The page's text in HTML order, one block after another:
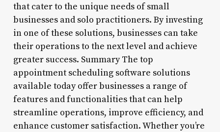
that cater to the unique needs of small
businesses and solo practitioners. By investing
in one of these solutions, businesses can take
their operations to the next level and achieve
greater success. Summary The top
appointment scheduling software solutions
available today offer businesses a range of
features and functionalities that can help
streamline operations, improve efficiency, and
enhance customer satisfaction. Whether you’re